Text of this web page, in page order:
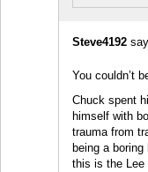
Steve4192
You couldn’t
Chuck spent
himself with
trauma from
being a
this is the Lee